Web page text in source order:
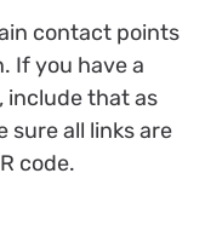
contact points
If you have a
include that as
sure all links are
code.